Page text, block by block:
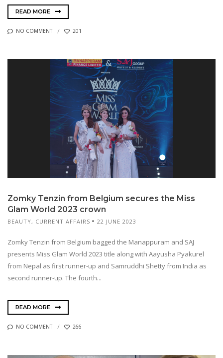
READ MORE
NO COMMENT 201
Zomky Tenzin from Belgium secures the Miss
Glam World 2023 crown
BEAUTY, CURRENT AFFAIRS 22 JUNE 2023
Zomky Tenzin from Belgium bagged the Manappuram and SAJ
presents Miss Glam World 2023 title along with Aayusha Pyakurel
from Nepal as first runner-up and Samruddhi Shetty from India as
second runner-up. The fourth...
READ MORE
NO COMMENT 266